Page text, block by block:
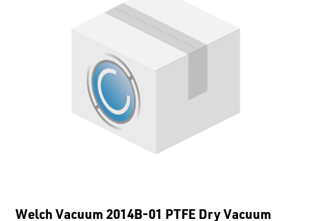
Welch Vacuum 2014B-01 PTFE Dry Vacuum